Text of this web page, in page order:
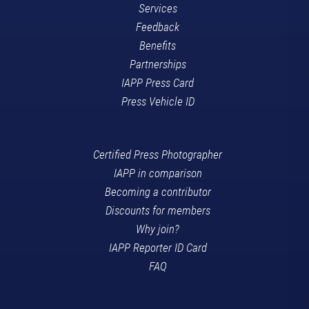
Services
Feedback
Benefits
Partnerships
IAPP Press Card
Press Vehicle ID
Certified Press Photographer
IAPP in comparison
Becoming a contributor
Discounts for members
Why join?
IAPP Reporter ID Card
FAQ